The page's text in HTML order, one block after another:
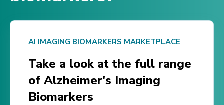
AI IMAGING BIOMARKERS MARKETPLACE
Take a look at the full range
of Alzheimer's Imaging
Biomarkers